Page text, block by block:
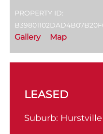
PROPERTY ID:
Gallery Map
LEASED
Suburb: Hurstville